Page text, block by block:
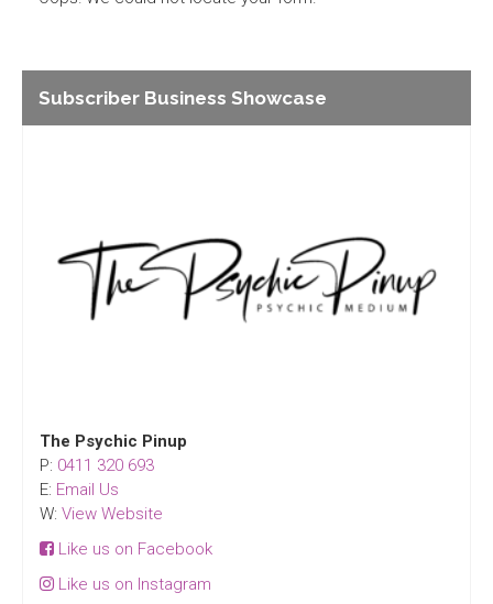
Subscriber Business Showcase
The Psychic Pinup
P: 0411 320 693
E: Email Us
W: View Website
Like us on Facebook
Like us on Instagram